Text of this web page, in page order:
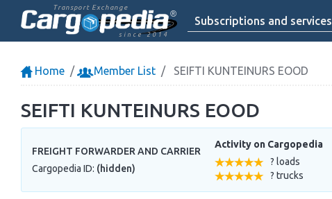
Transport Exchange
since 2014
Subscriptions and services
Home Member List SEIFTI KUNTEINURS EOOD
SEIFTI KUNTEINURS EOOD
FREIGHT FORWARDER AND CARRIER
Cargopedia ID: (hidden)
Activity on Cargopedia
? loads
? trucks